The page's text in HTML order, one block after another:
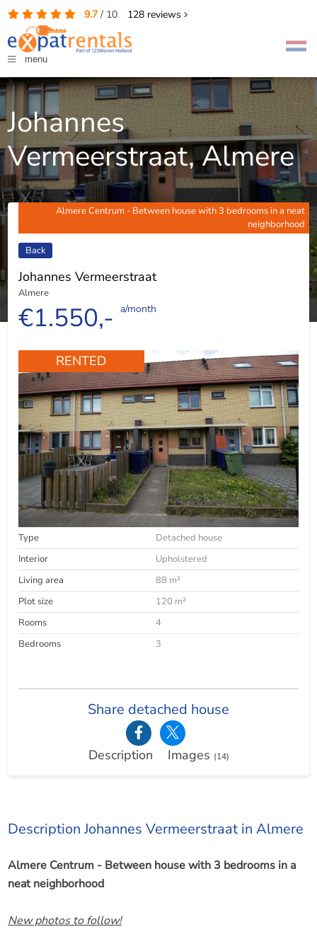
9.7/ 10 128reviews
menu
Johannes
Vermeerstraat, Almere
Almere Centrum - Between house with 3 bedrooms in a neat
neighborhood
Back
Johannes Vermeerstraat
Almere
€1.550,- a/month
RENTED
Type
Detached house
Interior
Upholstered
Living area
88 m²
Plot size
120 m²
Rooms
4
Bedrooms
3
Share detached house
Description Images (14)
Description Johannes Vermeerstraat in Almere
Almere Centrum - Between house with 3 bedrooms in a
neat neighborhood
New photos to follow!